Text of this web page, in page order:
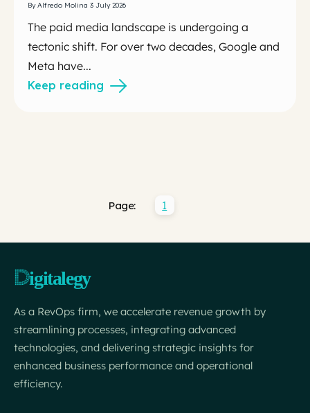
By Alfredo Molina 3 July 2026
The paid media landscape is undergoing a
tectonic shift. For over two decades, Google and
Meta have...
Keep reading
Page: 1
As a RevOps firm, we accelerate revenue growth by
streamlining processes, integrating advanced
technologies, and delivering strategic insights for
enhanced business performance and operational
efficiency.